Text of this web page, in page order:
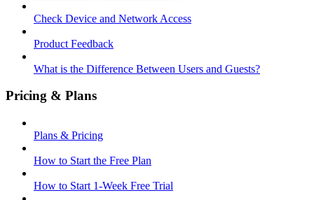
Check Device and Network Access
Product Feedback
What is the Difference Between Users and Guests?
Pricing & Plans
Plans & Pricing
How to Start the Free Plan
How to Start 1-Week Free Trial